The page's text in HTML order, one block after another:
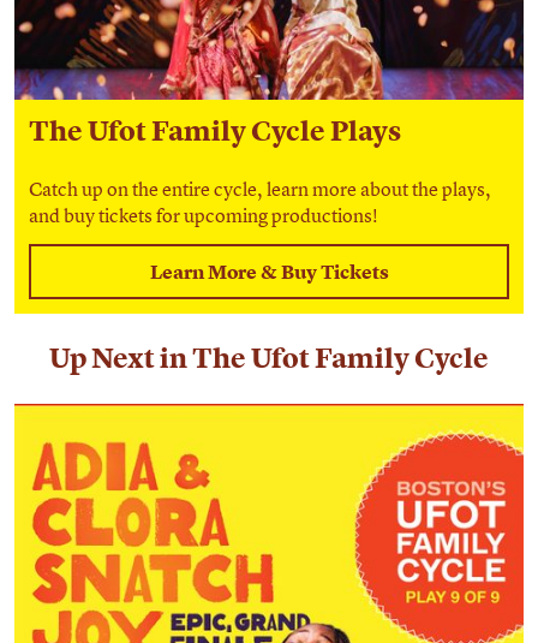
The Ufot Family Cycle Plays
Catch up on the entire cycle, learn more about the plays,
and buy tickets for upcoming productions!
Learn More & Buy Tickets
Up Next in The Ufot Family Cycle